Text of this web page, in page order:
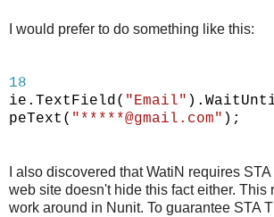
I would prefer to do something like this:
18
ie.TextField( "Email"
peText( "*****@gmail.com" );
I also discovered that WatiN requires
web site doesn't hide this fact either. This
work around in Nunit. To guarantee STA